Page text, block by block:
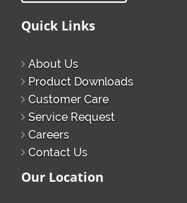
Quick Links
About Us
Product Downloads
Customer Care
Service Request
Careers
Contact Us
Our Location